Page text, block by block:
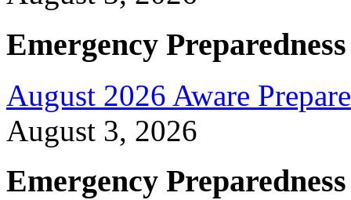
Emergency Preparedness
August 2026 Aware
August 3, 2026
Emergency Preparedness